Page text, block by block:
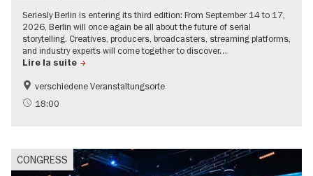
Seriesly Berlin is entering its third edition: From September 14 to 17,
2026, Berlin will once again be all about the future of serial
storytelling. Creatives, producers, broadcasters, streaming platforms,
and industry experts will come together to discover…
Lire la suite
verschiedene Veranstaltungsorte
18:00
CONGRESS